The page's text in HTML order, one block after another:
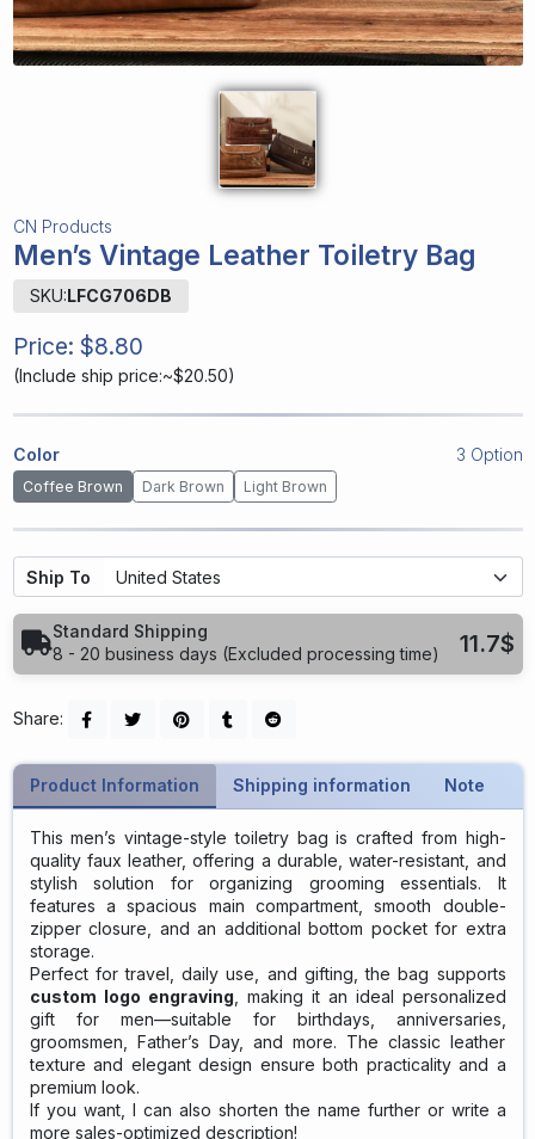
CN Products
Men’s Vintage Leather Toiletry Bag
SKU:LFCG706DB
Price: $8.80
(Include ship price:~$20.50)
Color 3 Option
Coffee Brown Dark Brown Light Brown
Ship To
Standard Shipping
8 - 20 business days (Excluded processing time)
11.7$
Share:
Product Information Shipping information Note
This men’s vintage-style toiletry bag is crafted from high-
quality faux leather, offering a durable, water-resistant, and
stylish solution for organizing grooming essentials. It
features a spacious main compartment, smooth double-
zipper closure, and an additional bottom pocket for extra
storage.
Perfect for travel, daily use, and gifting, the bag supports
custom logo engraving , making it an ideal personalized
gift for men—suitable for birthdays, anniversaries,
groomsmen, Father’s Day, and more. The classic leather
texture and elegant design ensure both practicality and a
premium look.
If you want, I can also shorten the name further or write a
more sales-optimized description!